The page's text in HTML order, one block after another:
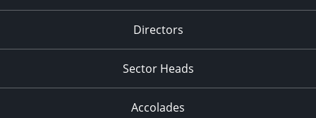
Directors
Sector Heads
Accolades